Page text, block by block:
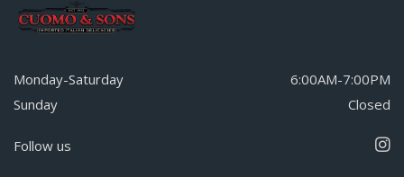
Monday-Saturday
6:00AM-7:00PM
Sunday
Closed
Follow us